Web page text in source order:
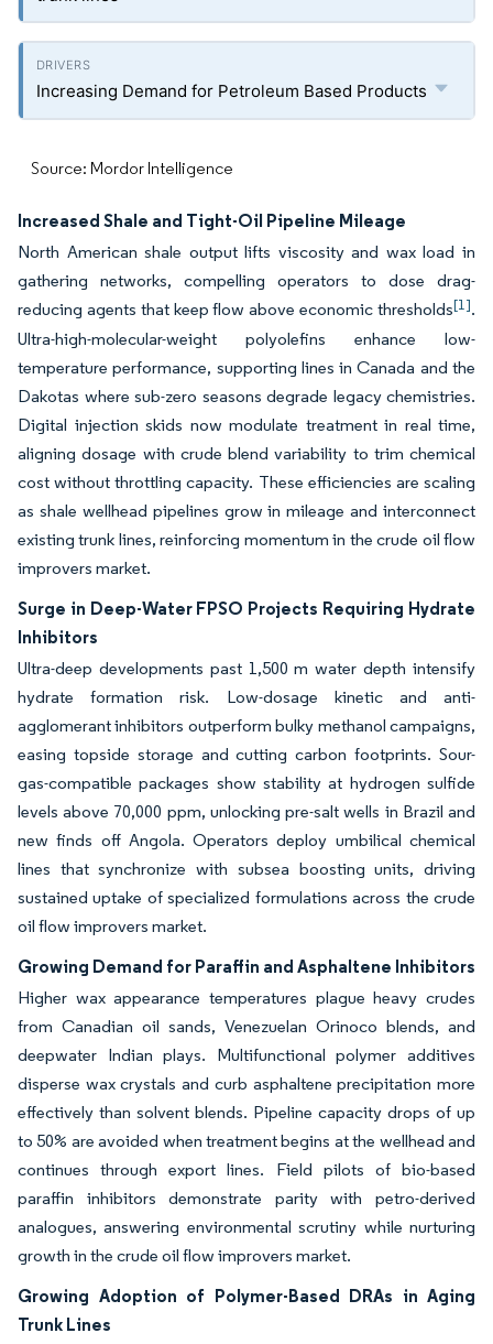
Increasing Demand for Petroleum Based Products
Source: Mordor Intelligence
Increased Shale and Tight-Oil Pipeline Mileage
North American shale output lifts viscosity and wax load in
gathering networks, compelling operators to dose drag-
reducing agents that keep flow above economic thresholds[1].
Ultra-high-molecular-weight polyolefins enhance low-
temperature performance, supporting lines in Canada and the
Dakotas where sub-zero seasons degrade legacy chemistries.
Digital injection skids now modulate treatment in real time,
aligning dosage with crude blend variability to trim chemical
cost without throttling capacity. These efficiencies are scaling
as shale wellhead pipelines grow in mileage and interconnect
existing trunk lines, reinforcing momentum in the crude oil flow
improvers market.
Surge in Deep-Water FPSO Projects Requiring Hydrate
Inhibitors
Ultra-deep developments past 1,500 m water depth intensify
hydrate formation risk. Low-dosage kinetic and anti-
agglomerant inhibitors outperform bulky methanol campaigns,
easing topside storage and cutting carbon footprints. Sour-
gas-compatible packages show stability at hydrogen sulfide
levels above 70,000 ppm, unlocking pre-salt wells in Brazil and
new finds off Angola. Operators deploy umbilical chemical
lines that synchronize with subsea boosting units, driving
sustained uptake of specialized formulations across the crude
oil flow improvers market.
Growing Demand for Paraffin and Asphaltene Inhibitors
Higher wax appearance temperatures plague heavy crudes
from Canadian oil sands, Venezuelan Orinoco blends, and
deepwater Indian plays. Multifunctional polymer additives
disperse wax crystals and curb asphaltene precipitation more
effectively than solvent blends. Pipeline capacity drops of up
to 50% are avoided when treatment begins at the wellhead and
continues through export lines. Field pilots of bio-based
paraffin inhibitors demonstrate parity with petro-derived
analogues, answering environmental scrutiny while nurturing
growth in the crude oil flow improvers market.
Growing Adoption of Polymer-Based DRAs in Aging
Trunk Lines